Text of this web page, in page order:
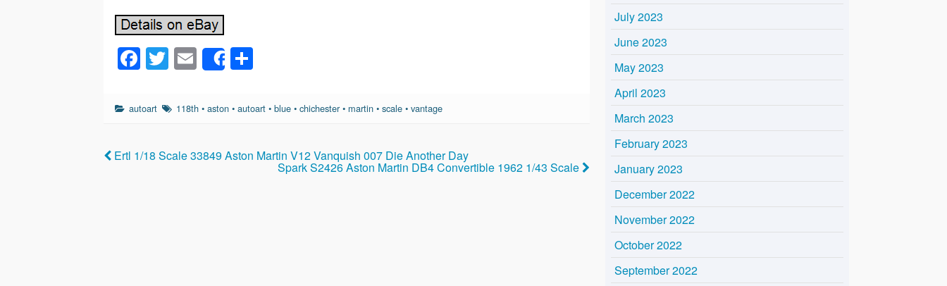
F
a
c
b
o
T
wi
tt
E
m
ail
Share
ar
autoart 118th •aston •autoart •blue •chichester• martin •scale •vantage
Ertl 1/18 Scale 33849 Aston Martin V12 Vanquish 007 Die Another Day
Spark S2426 Aston Martin DB4 Convertible 1962 1/43 Scale
July 2023
June 2023
May 2023
April 2023
March 2023
February 2023
January 2023
December 2022
November 2022
October 2022
September 2022